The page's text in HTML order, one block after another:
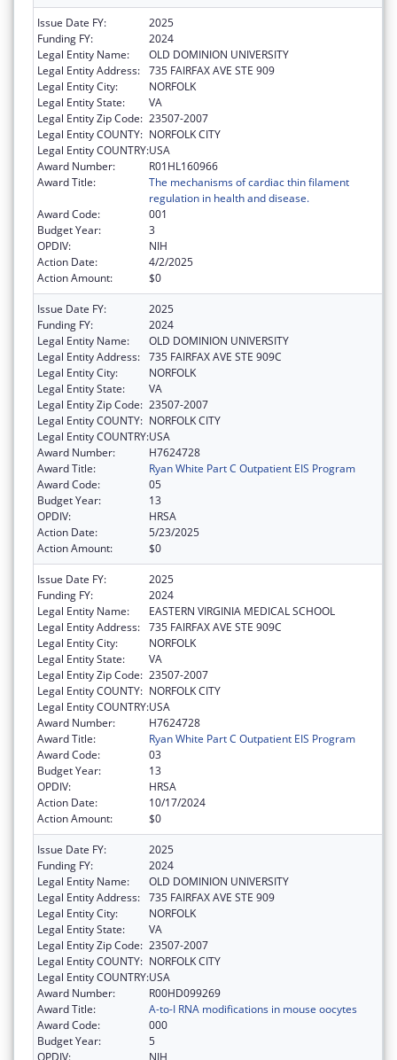
Issue Date FY:
2025
Funding FY:
2024
Legal Entity Name:
OLD DOMINION UNIVERSITY
Legal Entity Address: 735 FAIRFAX AVE STE 909
Legal Entity City:
NORFOLK
Legal Entity State:
VA
Legal Entity Zip Code: 23507-2007
Legal Entity COUNTY: NORFOLK CITY
Legal Entity COUNTRY:USA
Award Number:
R01HL160966
Award Title:
The mechanisms of cardiac thin filament
regulation in health and disease.
Award Code:
001
Budget Year:
3
OPDIV:
NIH
Action Date:
4/2/2025
Action Amount:
$0
Issue Date FY:
2025
Funding FY:
2024
Legal Entity Name:
OLD DOMINION UNIVERSITY
Legal Entity Address: 735 FAIRFAX AVE STE 909C
Legal Entity City:
NORFOLK
Legal Entity State:
VA
Legal Entity Zip Code: 23507-2007
Legal Entity COUNTY: NORFOLK CITY
Legal Entity COUNTRY:USA
Award Number:
H7624728
Award Title:
Ryan White Part C Outpatient EIS Program
Award Code:
05
Budget Year:
13
OPDIV:
HRSA
Action Date:
5/23/2025
Action Amount:
$0
Issue Date FY:
2025
Funding FY:
2024
Legal Entity Name:
EASTERN VIRGINIA MEDICAL SCHOOL
Legal Entity Address: 735 FAIRFAX AVE STE 909C
Legal Entity City:
NORFOLK
Legal Entity State:
VA
Legal Entity Zip Code: 23507-2007
Legal Entity COUNTY: NORFOLK CITY
Legal Entity COUNTRY:USA
Award Number:
H7624728
Award Title:
Ryan White Part C Outpatient EIS Program
Award Code:
03
Budget Year:
13
OPDIV:
HRSA
Action Date:
10/17/2024
Action Amount:
$0
Issue Date FY:
2025
Funding FY:
2024
Legal Entity Name:
OLD DOMINION UNIVERSITY
Legal Entity Address: 735 FAIRFAX AVE STE 909
Legal Entity City:
NORFOLK
Legal Entity State:
VA
Legal Entity Zip Code: 23507-2007
Legal Entity COUNTY: NORFOLK CITY
Legal Entity COUNTRY:USA
Award Number:
R00HD099269
Award Title:
A-to-I RNA modifications in mouse oocytes
Award Code:
000
Budget Year:
5
OPDIV:
NIH